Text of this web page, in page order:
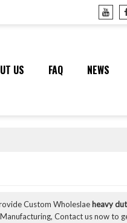
US FAQ NEWS
Custom Wholeslae heavy
Contact us now to